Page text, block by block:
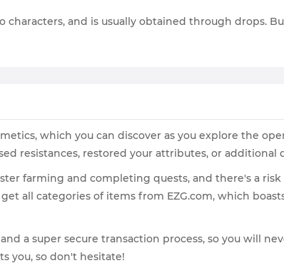
and is usually obtained through drops.
which you can discover as you explore the
resistances, restored your attributes, or additional
farming and completing quests, and there's a
all categories of items from EZG.com, which
a super secure transaction process, so you will
you, so don't hesitate!